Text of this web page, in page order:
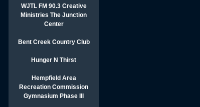
WJTL FM 90.3 Creative
Ministries The Junction
Center
Bent Creek Country Club
Hunger N Thirst
Hempfield Area
Recreation Commission
Gymnasium Phase III